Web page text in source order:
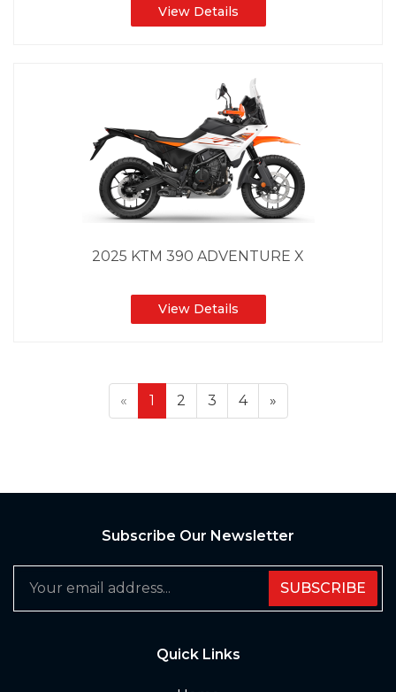
View Details
2025 KTM 390 ADVENTURE X
View Details
« 1 2 3 4 »
Subscribe Our Newsletter
SUBSCRIBE
Quick Links